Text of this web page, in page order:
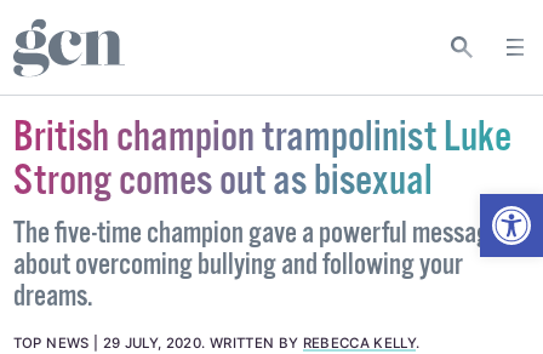
British champion trampolinist Luke
Strong comes out as bisexual
The five-time champion gave a powerful message
about overcoming bullying and following your
dreams.
TOP NEWS 29 JULY, 2020. WRITTEN BY REBECCA KELLY.